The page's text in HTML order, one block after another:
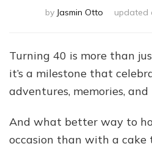
by Jasmin Otto updated
Turning 40 is more than
it’s a milestone that
adventures, memories,
And what better way to
occasion than with a cake